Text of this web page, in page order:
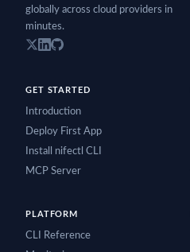
globally across cloud providers in
minutes.
GET STARTED
Introduction
Deploy First App
Install nifectl CLI
MCP Server
PLATFORM
CLI Reference